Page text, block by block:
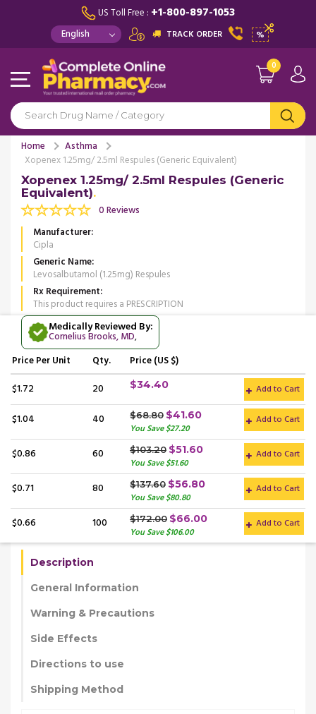
US Toll Free : +1-800-897-1053
TRACK ORDER %
0
Home
Asthma
Xopenex 1.25mg/ 2.5ml Respules (Generic Equivalent)
Xopenex 1.25mg/ 2.5ml Respules (Generic
Equivalent)
0 Reviews
Manufacturer
Cipla
Generic Name
Levosalbutamol (1.25mg) Respules
Rx Requirement
This product requires a PRESCRIPTION
Medically Reviewed By:
Cornelius Brooks, MD,
PricePer Unit Qty. Price (US $)
$1.72 20 $34.40 Add to Cart
$1.04 40 $68.80 $41.60
You Save $27.20
Add to Cart
$0.86 60 $103.20 $51.60
You Save $51.60
Add to Cart
$0.71 80 $137.60 $56.80
You Save $80.80
Add to Cart
$0.66 100 $172.00 $66.00
You Save $106.00
Add to Cart
Description
General Information
Warning & Precautions
Side Effects
Directions to use
Shipping Method